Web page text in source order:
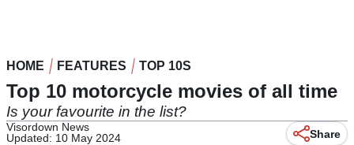
HOME FEATURES TOP 10S
Top 10 motorcycle movies of all time
Is your favourite in the list?
Visordown News
Updated: 10 May 2024
Share